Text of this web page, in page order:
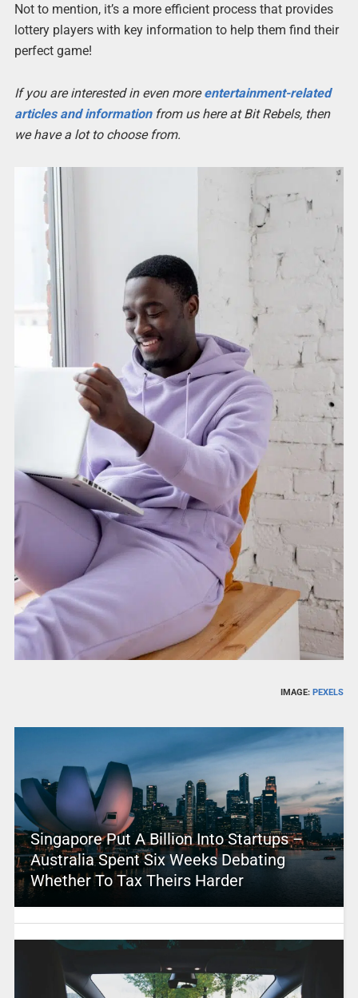
Not to mention, it’s a more efficient process that provides
lottery players with key information to help them find their
perfect game!
If you are interested in even moreentertainment-related
articles and informationfrom us here at Bit Rebels, then
we have a lot to choose from.
IMAGE: PEXELS
Singapore Put A Billion Into Startups –
Australia Spent Six Weeks Debating
Whether To Tax Theirs Harder